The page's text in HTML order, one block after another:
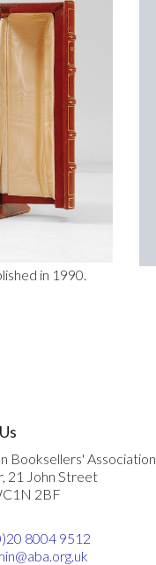
in 1990.
Booksellers' Association
21 John Street
2BF
8004 9512